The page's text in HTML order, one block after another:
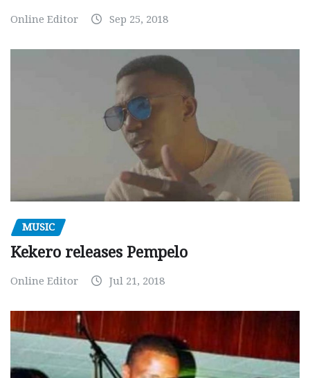
Online Editor Sep 25, 2018
MUSIC
Kekero releases Pempelo
Online Editor Jul 21, 2018